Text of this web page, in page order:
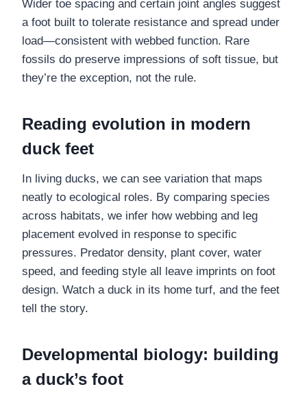
Wider toe spacing and certain joint angles suggest
a foot built to tolerate resistance and spread under
load—consistent with webbed function. Rare
fossils do preserve impressions of soft tissue, but
they’re the exception, not the rule.
Reading evolution in modern
duck feet
In living ducks, we can see variation that maps
neatly to ecological roles. By comparing species
across habitats, we infer how webbing and leg
placement evolved in response to specific
pressures. Predator density, plant cover, water
speed, and feeding style all leave imprints on foot
design. Watch a duck in its home turf, and the feet
tell the story.
Developmental biology: building
a duck’s foot